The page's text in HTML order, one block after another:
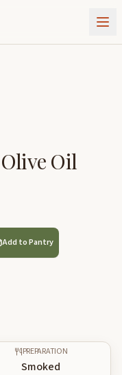
Oil
Add to Pantry
PREPARATION
Smoked